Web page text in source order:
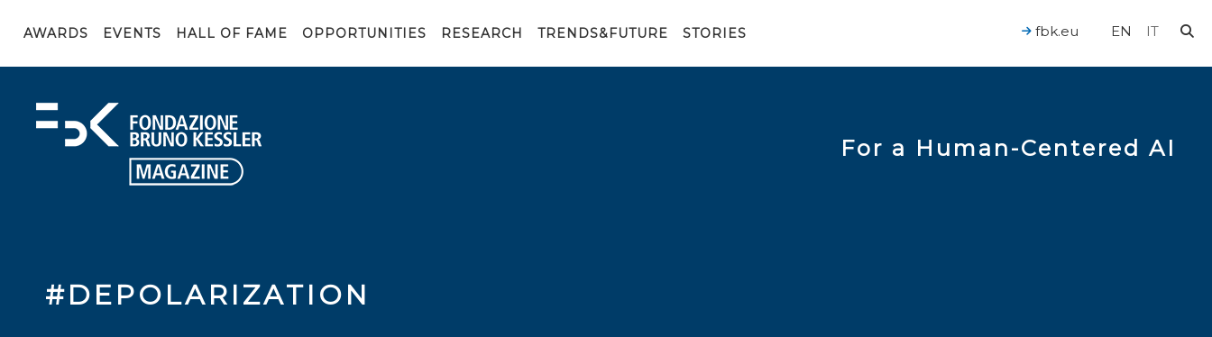
AWARDS EVENTS HALL OF FAME OPPORTUNITIES RESEARCH TRENDS&FUTURE STORIES EN IT
fbk.eu
For a Human-Centered AI
#DEPOLARIZATION